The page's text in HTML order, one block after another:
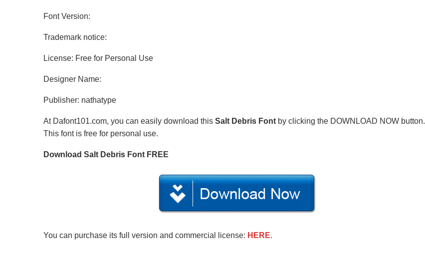
Font Version:
Trademark notice:
License: Free for Personal Use
Designer Name:
Publisher: nathatype
At Dafont101.com, you can easily download this Salt Debris Font by clicking the DOWNLOAD NOW button.
This font is free for personal use.
Download Salt Debris Font FREE
You can purchase its full version and commercial license: HERE.